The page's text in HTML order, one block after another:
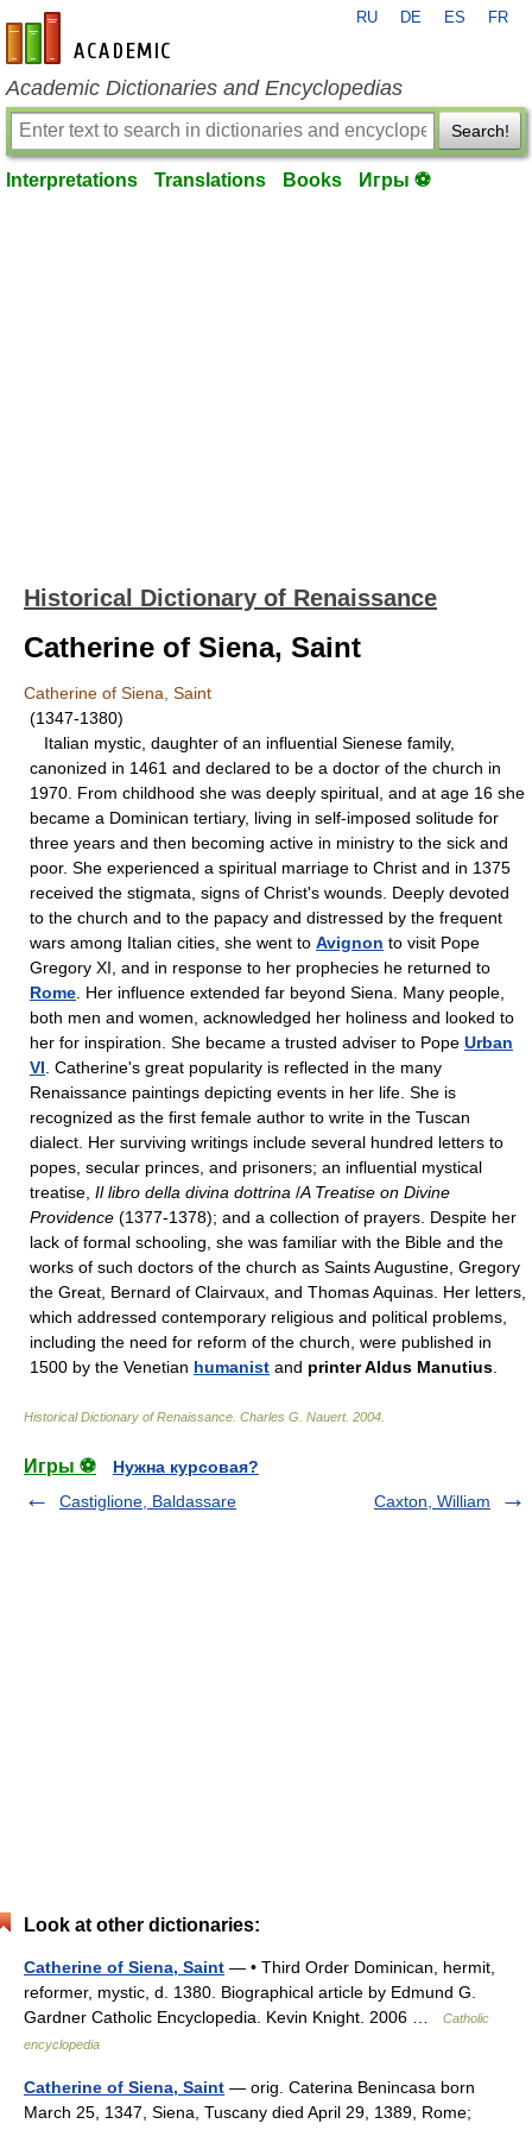
en-academic.com
RU DE ES FR
Academic Dictionaries and Encyclopedias
Search!
Interpretations Translations Books Игры ⚽
Historical Dictionary of Renaissance
Catherine of Siena, Saint
Catherine of Siena, Saint
(1347-1380)
Italian mystic, daughter of an influential Sienese family,
canonized in 1461 and declared to be a doctor of the church in
1970. From childhood she was deeply spiritual, and at age 16 she
became a Dominican tertiary, living in self-imposed solitude for
three years and then becoming active in ministry to the sick and
poor. She experienced a spiritual marriage to Christ and in 1375
received the stigmata, signs of Christ's wounds. Deeply devoted
to the church and to the papacy and distressed by the frequent
wars among Italian cities, she went to Avignon to visit Pope
Gregory XI, and in response to her prophecies he returned to
Rome . Her influence extended far beyond Siena. Many people,
both men and women, acknowledged her holiness and looked to
her for inspiration. She became a trusted adviser to Pope Urban
VI . Catherine's great popularity is reflected in the many
Renaissance paintings depicting events in her life. She is
recognized as the first female author to write in the Tuscan
dialect. Her surviving writings include several hundred letters to
popes, secular princes, and prisoners; an influential mystical
treatise, Il libro della divina dottrina /A Treatise on Divine
Providence (1377-1378); and a collection of prayers. Despite her
lack of formal schooling, she was familiar with the Bible and the
works of such doctors of the church as Saints Augustine, Gregory
the Great, Bernard of Clairvaux, and Thomas Aquinas. Her letters,
which addressed contemporary religious and political problems,
including the need for reform of the church, were published in
1500 by the Venetian humanist and printer Aldus Manutius
Historical Dictionary of Renaissance Charles G. Nauert. 2004
Игры ⚽
Нужна курсовая?
Castiglione, Baldassare
Caxton, William
Look at other dictionaries:
Catherine of Siena, Saint — • Third Order Dominican, hermit,
reformer, mystic, d. 1380. Biographical article by Edmund G.
Gardner Catholic Encyclopedia. Kevin Knight. 2006 …
Catholic
encyclopedia
Catherine of Siena, Saint — orig. Caterina Benincasa born
March 25, 1347, Siena, Tuscany died April 29, 1389, Rome;